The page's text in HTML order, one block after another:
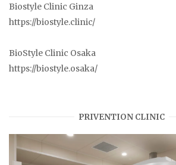
Biostyle Clinic Ginza
https://biostyle.clinic/
BioStyle Clinic Osaka
https://biostyle.osaka/
PRIVENTION CLINIC